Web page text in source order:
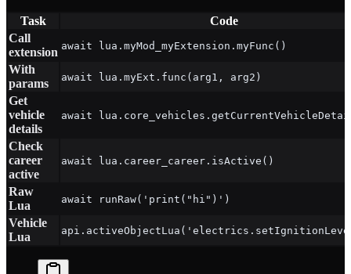
Task
Code
Call
extension await lua.myMod_myExtension.myFunc()
With
params
await lua.myExt.func(arg1, arg2)
Get
vehicle
details
await
Check
career
active
await lua.career_career.isActive()
Raw
Lua
await runRaw('print("hi")')
Vehicle
Lua